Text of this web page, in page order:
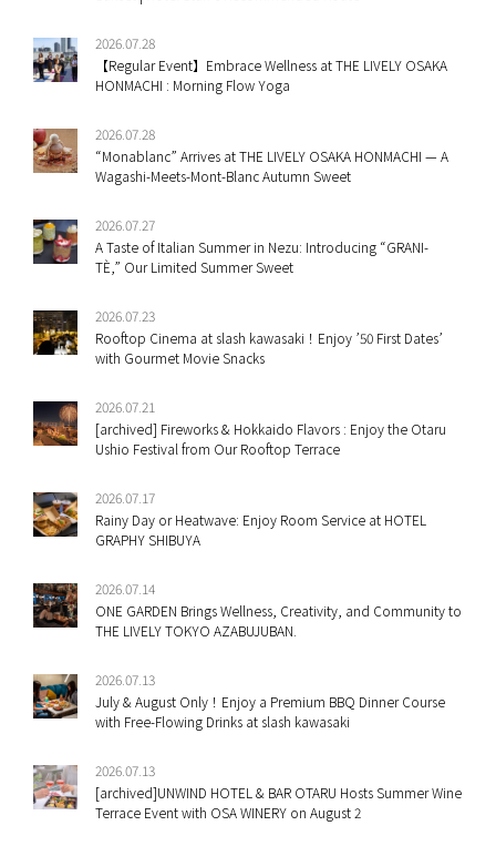
2026.07.28
【Regular Event】Embrace Wellness at THE LIVELY OSAKA
HONMACHI : Morning Flow Yoga
2026.07.28
“Monablanc” Arrives at THE LIVELY OSAKA HONMACHI — A
Wagashi-Meets-Mont-Blanc Autumn Sweet
2026.07.27
A Taste of Italian Summer in Nezu: Introducing “GRANI-
TÈ,” Our Limited Summer Sweet
2026.07.23
Rooftop Cinema at slash kawasaki！Enjoy ’50 First Dates’
with Gourmet Movie Snacks
2026.07.21
[archived] Fireworks & Hokkaido Flavors : Enjoy the Otaru
Ushio Festival from Our Rooftop Terrace
2026.07.17
Rainy Day or Heatwave: Enjoy Room Service at HOTEL
GRAPHY SHIBUYA
2026.07.14
ONE GARDEN Brings Wellness, Creativity, and Community to
THE LIVELY TOKYO AZABUJUBAN.
2026.07.13
July & August Only！Enjoy a Premium BBQ Dinner Course
with Free-Flowing Drinks at slash kawasaki
2026.07.13
[archived]UNWIND HOTEL & BAR OTARU Hosts Summer Wine
Terrace Event with OSA WINERY on August 2